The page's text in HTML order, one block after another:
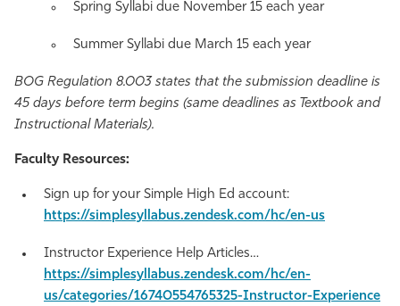
Spring Syllabi due November 15 each year
Summer Syllabi due March 15 each year
BOG Regulation 8.003 states that the submission deadline is
45 days before term begins (same deadlines as Textbook and
Instructional Materials).
Faculty Resources:
Sign up for your Simple High Ed account:
https://simplesyllabus.zendesk.com/hc/en-us
Instructor Experience Help Articles…
https://simplesyllabus.zendesk.com/hc/en-
us/categories/16740554765325-Instructor-Experience